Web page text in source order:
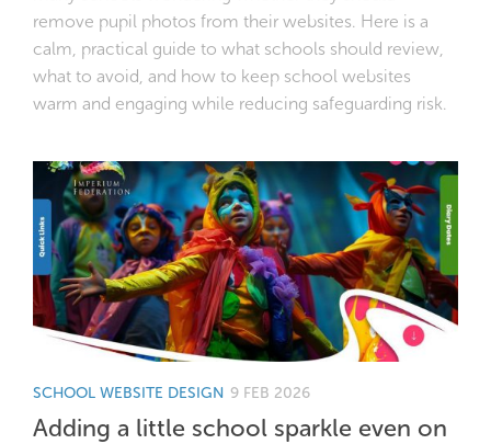
remove pupil photos from their websites. Here is a
calm, practical guide to what schools should review,
what to avoid, and how to keep school websites
warm and engaging while reducing safeguarding risk.
SCHOOL WEBSITE DESIGN 9 FEB 2026
Adding a little school sparkle even on